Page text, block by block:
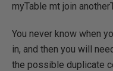
myTable mt join
You never know when
in, and then you will
the possible duplicate